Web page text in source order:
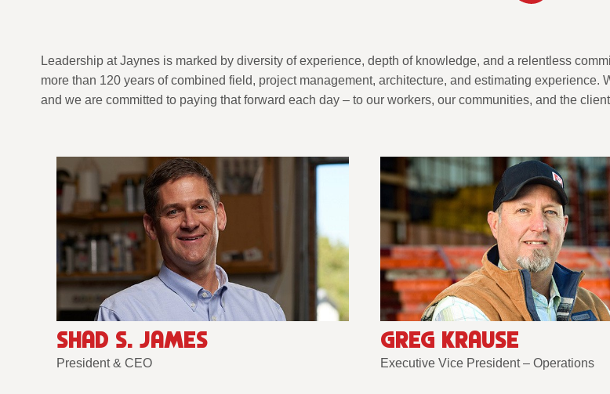
Leadership at Jaynes is marked by diversity of experience, depth of knowledge, and a relentless
more than 120 years of combined field, project management, architecture, and estimating
and we are committed to paying that forward each day – to our workers, our communities, and the
SHAD S. JAMES
President & CEO
GREG KRAUSE
Executive Vice President – Operations